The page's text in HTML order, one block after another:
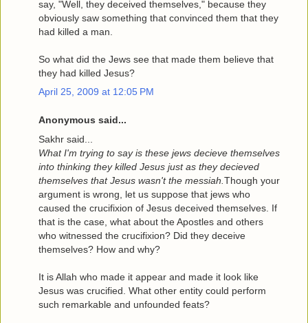
say, "Well, they deceived themselves," because they
obviously saw something that convinced them that they
had killed a man.
So what did the Jews see that made them believe that
they had killed Jesus?
April 25, 2009 at 12:05 PM
Anonymous said...
Sakhr said...
What I'm trying to say is these jews decieve themselves
into thinking they killed Jesus just as they decieved
themselves that Jesus wasn't the messiah. Though your
argument is wrong, let us suppose that jews who
caused the crucifixion of Jesus deceived themselves. If
that is the case, what about the Apostles and others
who witnessed the crucifixion? Did they deceive
themselves? How and why?
It is Allah who made it appear and made it look like
Jesus was crucified. What other entity could perform
such remarkable and unfounded feats?